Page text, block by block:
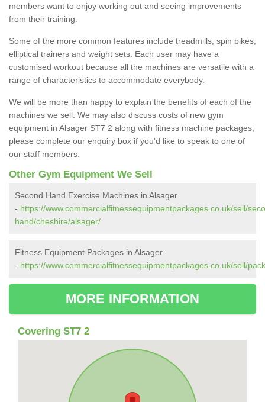
members want to enjoy working out and seeing improvements
from their training.
Some of the more common features include treadmills, spin bikes,
elliptical trainers and weight sets. Each user may have a
customised workout because all the machines are versatile with a
range of characteristics to accommodate everybody.
We will be more than happy to explain the benefits of each of the
machines we sell. We may also discuss costs of new gym
equipment in Alsager ST7 2 along with fitness machine packages;
please complete our enquiry box if you'd like to speak to one of
our staff members.
Other Gym Equipment We Sell
Second Hand Exercise Machines in Alsager
- https://www.commercialfitnessequipmentpackages.co.uk/sell/
hand/cheshire/alsager/
Fitness Equipment Packages in Alsager
- https://www.commercialfitnessequipmentpackages.co.uk/sell/
MORE INFORMATION
Covering ST7 2